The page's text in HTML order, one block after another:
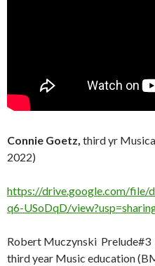
Connie Goetz, third yr
2022)
https://drive.google.com/file/
q6-USoDqD/
Robert Muczynski
third year Music education